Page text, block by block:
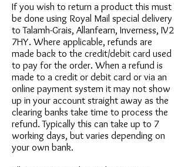
If you wish to return a product this must
be done using Royal Mail special delivery
to Talamh-Grais, Allanfearn, Inverness, IV2
7HY. Where applicable, refunds are
made back to the credit/debit card used
to pay for the order. When a refund is
made to a credit or debit card or via an
online payment system it may not show
up in your account straight away as the
clearing banks take time to process the
refund. Typically this can take up to 7
working days, but varies depending on
your own bank.